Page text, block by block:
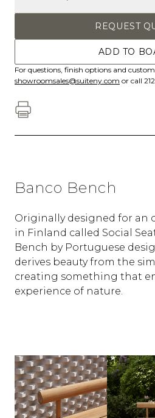
REQUEST
ADD TO
For questions, finish options and
showroomsales@suiteny.com or call
Banco Bench
Originally designed for an
in Finland called Social
Bench by Portuguese
derives beauty from the
creating something that
experience of nature.